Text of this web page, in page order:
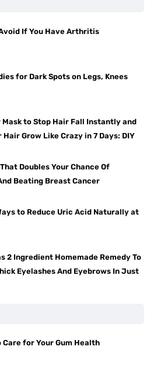
If You Have Arthritis
for Dark Spots on Legs, Knees
Mask to Stop Hair Fall Instantly and
Hair Grow Like Crazy in 7 Days: DIY
Doubles Your Chance Of
Beating Breast Cancer
to Reduce Uric Acid Naturally at
2 Ingredient Homemade Remedy To
Eyelashes And Eyebrows In Just
Care for Your Gum Health